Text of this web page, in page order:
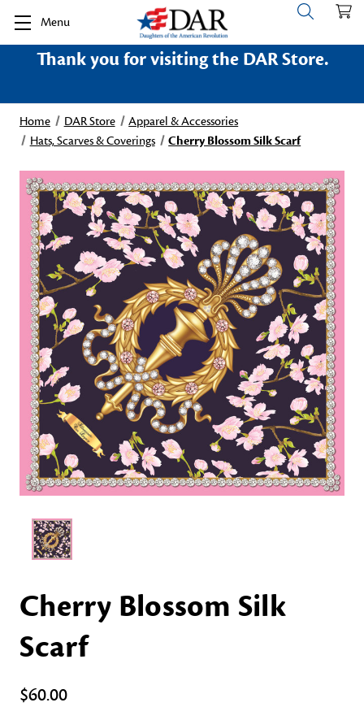
Menu
Thank you for visiting the DAR Store.
Home DAR Store
Apparel & Accessories
Hats, Scarves & Coverings
Cherry Blossom Silk Scarf
Cherry Blossom Silk
Scarf
$60.00